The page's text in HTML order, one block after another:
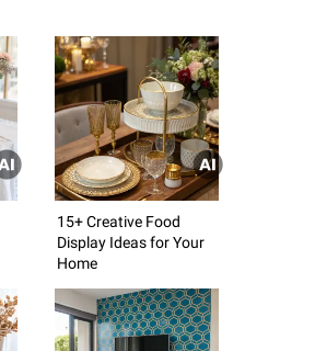
15+ Creative Food
Display Ideas for Your
Home